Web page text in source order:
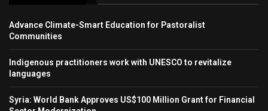
Advance Climate-Smart Education for Pastoralist
Communities
Indigenous practitioners work with UNESCO to revitalize
languages
Syria: World Bank Approves US$100 Million Grant for Financial